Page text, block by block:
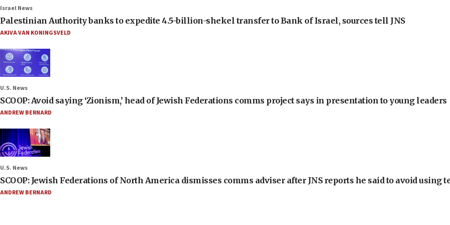
Israel News
Palestinian Authority banks to expedite 4.5-billion-shekel transfer to Bank of Israel, sources tell JNS
AKIVA VAN KONINGSVELD
U.S. News
SCOOP: Avoid saying ‘Zionism,’ head of Jewish Federations comms project says in presentation to young leaders
ANDREW BERNARD
U.S. News
SCOOP: Jewish Federations of North America dismisses comms adviser after JNS reports he said to avoid using
ANDREW BERNARD